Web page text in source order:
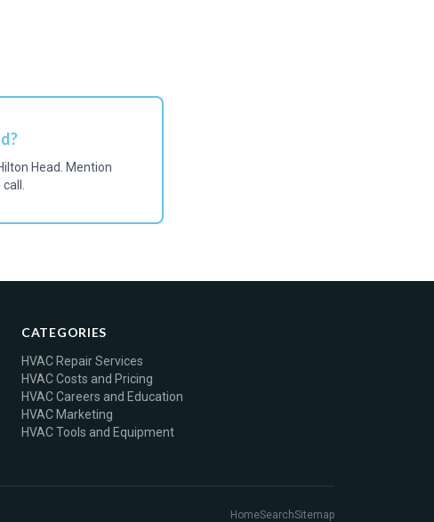
Head. Mention
CATEGORIES
HVAC Repair Services
HVAC Costs and Pricing
HVAC Careers and Education
HVAC Marketing
HVAC Tools and Equipment
HomeSearchSitemap